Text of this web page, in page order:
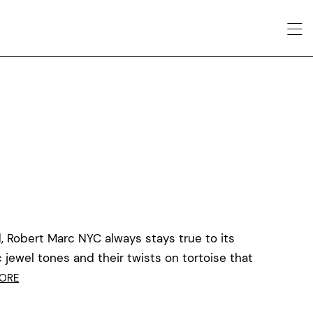
Robert Marc NYC always stays true to its
jewel tones and their twists on tortoise that